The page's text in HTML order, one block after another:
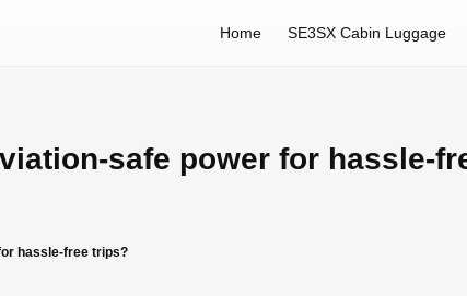
Home SE3SX Cabin Luggage
safe power for hassle-
hassle-free trips?